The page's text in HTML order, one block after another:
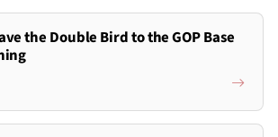
the Double Bird to the GOP Base